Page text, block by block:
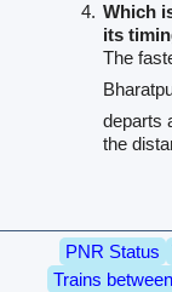
Which
its
The
departs
the
PNR Status
Trains